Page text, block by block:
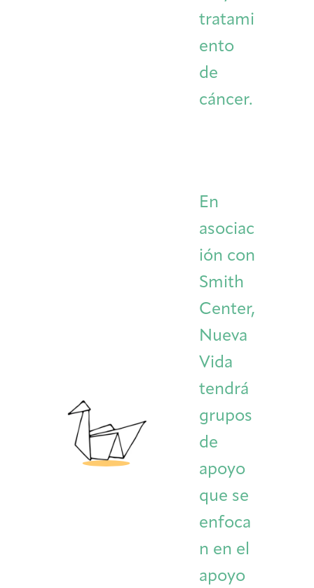
tratami
ento
de
cáncer.
En
asociac
ión con
Smith
Center,
Nueva
Vida
tendrá
grupos
de
apoyo
que se
enfoca
n en el
apoyo